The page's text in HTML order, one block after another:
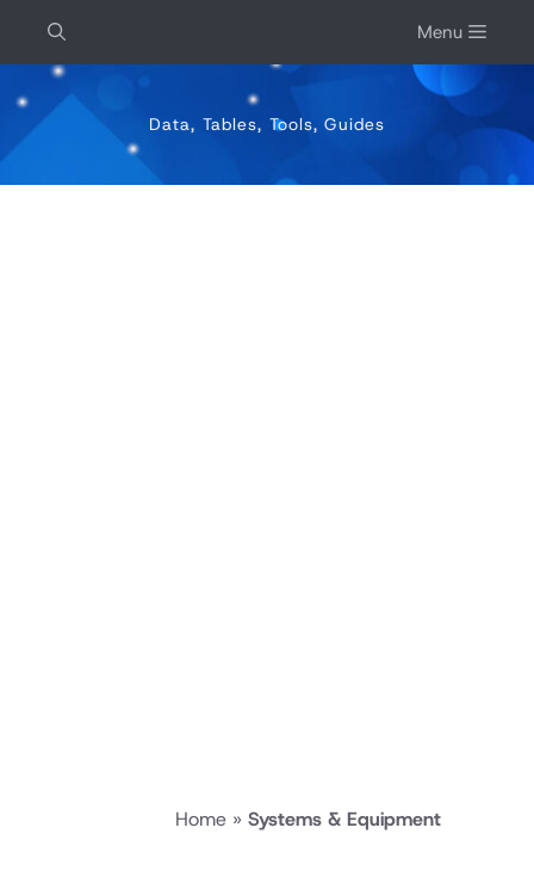
Menu
Data, Tables, Tools, Guides
Home»Systems & Equipment